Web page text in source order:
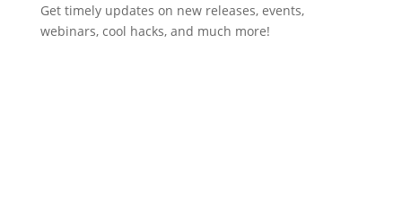
Get timely updates on new releases, events,
webinars, cool hacks, and much more!